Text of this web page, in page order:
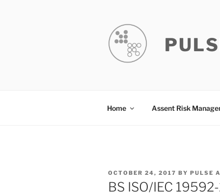
Home Assent Risk
POSTED
ON
OCTOBER 24, 2017 BY PULSE
BS ISO/IEC